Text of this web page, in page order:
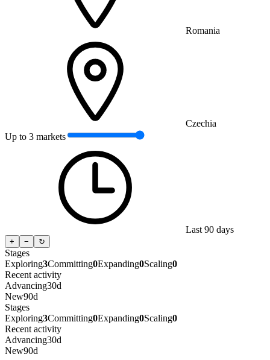
Romania
Czechia
Up to 3 markets
Last 90 days
+ − ↻
Stages
Exploring3Committing0Expanding0Scaling0
Recent activity
Advancing30d
New90d
Stages
Exploring3Committing0Expanding0Scaling0
Recent activity
Advancing30d
New90d